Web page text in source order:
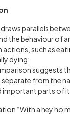
parallels
the behaviour of
actions, such as
dying:
suggests
separate from the
important parts of it
“With a hey ho